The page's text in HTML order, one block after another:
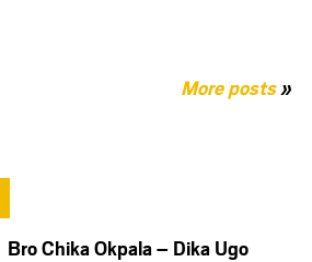
More posts»
Bro Chika Okpala – Dika Ugo